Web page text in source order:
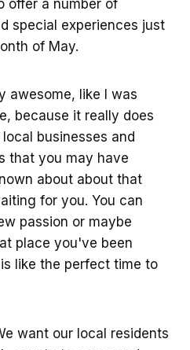
offer a number of
special experiences just
of May.
awesome, like I was
because it really does
businesses and
that you may have
about about that
for you. You can
passion or maybe
place you've been
like the perfect time to
want our local residents